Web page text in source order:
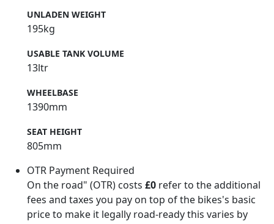
UNLADEN WEIGHT
195kg
USABLE TANK VOLUME
13ltr
WHEELBASE
1390mm
SEAT HEIGHT
805mm
OTR Payment Required
On the road" (OTR) costs £0 refer to the additional
fees and taxes you pay on top of the bikes's basic
price to make it legally road-ready this varies by